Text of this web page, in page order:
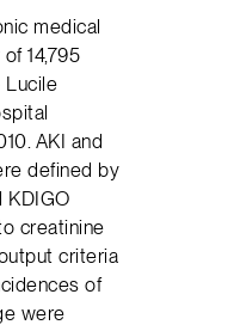
medical
14,795
Lucile
AKI and
defined by
KDIGO
creatinine
criteria
of
were